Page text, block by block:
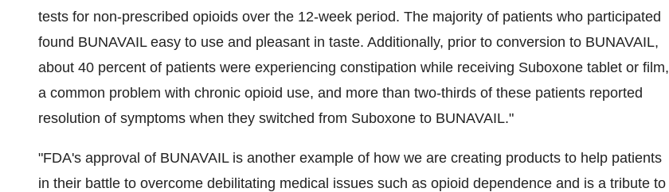
tests for non-prescribed opioids over the 12-week period. The majority of patients who participated
found BUNAVAIL easy to use and pleasant in taste. Additionally, prior to conversion to BUNAVAIL,
about 40 percent of patients were experiencing constipation while receiving Suboxone tablet or film,
a common problem with chronic opioid use, and more than two-thirds of these patients reported
resolution of symptoms when they switched from Suboxone to BUNAVAIL."
"FDA's approval of BUNAVAIL is another example of how we are creating products to help patients
in their battle to overcome debilitating medical issues such as opioid dependence and is a tribute to